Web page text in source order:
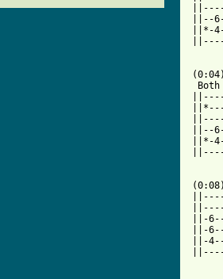
||--
||*-
(0:04)
Both
||--
||*-
(0:08)
||-
||-
||-